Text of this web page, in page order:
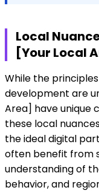
Local
[Your Local
While the
development are
Area] have unique
these local
the ideal digital
often benefit from
understanding of
behavior, and